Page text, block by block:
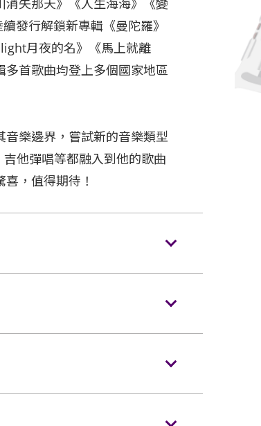
消失那天》《人生海海》《變
發行解鎖新專輯《曼陀羅》
月夜的名》《馬上就離
首歌曲均登上多個國家地區
樂邊界，嘗試新的音樂類型
他彈唱等都融入到他的歌曲
，值得期待！
the event hall. Article bigger
and stools/folded chairs